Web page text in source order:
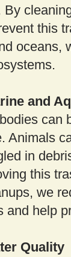
By
this
oceans,
and
can
Animals
in
this
we
and help
Quality